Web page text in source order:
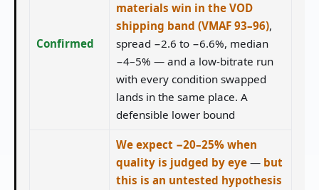
Confirmed
materials win in the VOD
shipping band (VMAF 93–96),
spread −2.6 to −6.6%, median
−4–5% — and a low-bitrate run
with every condition swapped
lands in the same place. A
defensible lower bound
We expect −20–25% when
quality is judged by eye — but
this is an untested hypothesis